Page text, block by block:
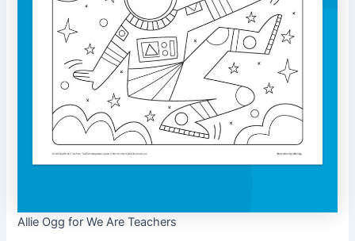
Allie Ogg for We Are Teachers